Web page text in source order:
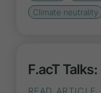
Climate neutrality
F.acT
READ ARTICLE